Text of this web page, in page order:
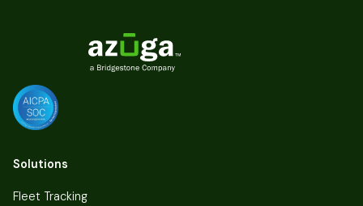
Solutions
Fleet Tracking